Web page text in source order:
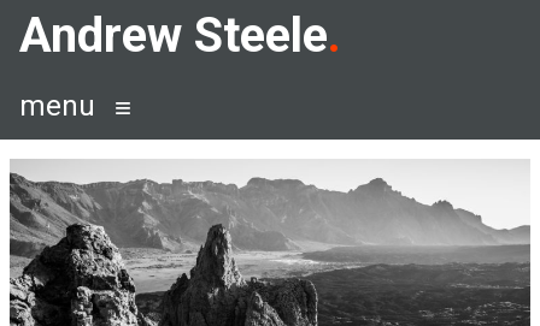
SkipAndrew Steele
menu